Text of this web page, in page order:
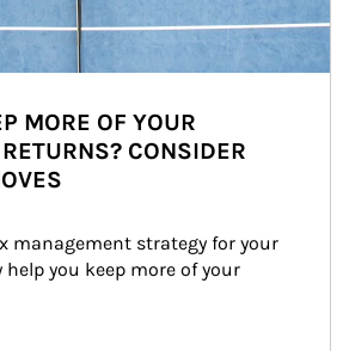
MORE OF YOUR
CONSIDER
management strategy for your
you keep more of your